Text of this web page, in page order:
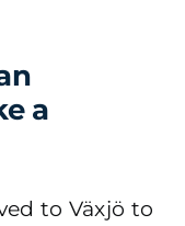
a
to Växjö to